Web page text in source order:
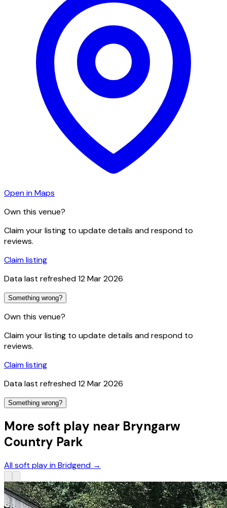
Open in Maps
Own this venue?
Claim your listing to update details and respond to
reviews.
Claim listing
Data last refreshed12 Mar 2026
Something wrong?
Own this venue?
Claim your listing to update details and respond to
reviews.
Claim listing
Data last refreshed12 Mar 2026
Something wrong?
More soft play near Bryngarw
Country Park
All soft play in Bridgend →